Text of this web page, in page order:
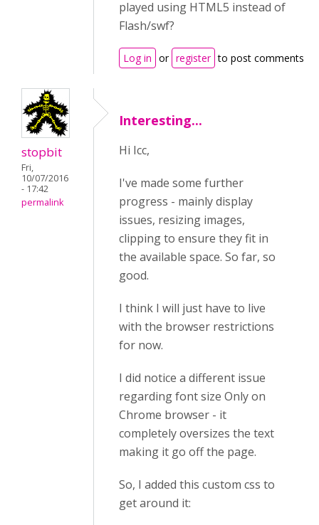
played using HTML5 instead of
Flash/swf?
Log in or register to post comments
stopbit
Fri,
10/07/2016
- 17:42
permalink
Interesting...
Hi Icc,
I've made some further
progress - mainly display
issues, resizing images,
clipping to ensure they fit in
the available space. So far, so
good.
I think I will just have to live
with the browser restrictions
for now.
I did notice a different issue
regarding font size Only on
Chrome browser - it
completely oversizes the text
making it go off the page.
So, I added this custom css to
get around it: